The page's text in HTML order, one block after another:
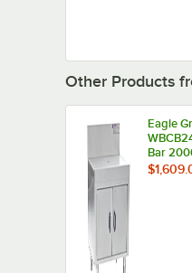
Other Products
Eagle
Bar
24"